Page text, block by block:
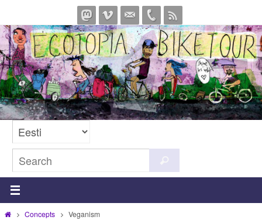
to
content
for:
HomeConcepts Veganism